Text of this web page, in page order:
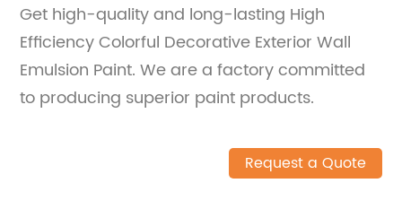
Get high-quality and long-lasting High
Efficiency Colorful Decorative Exterior Wall
Emulsion Paint. We are a factory committed
to producing superior paint products.
Request a Quote